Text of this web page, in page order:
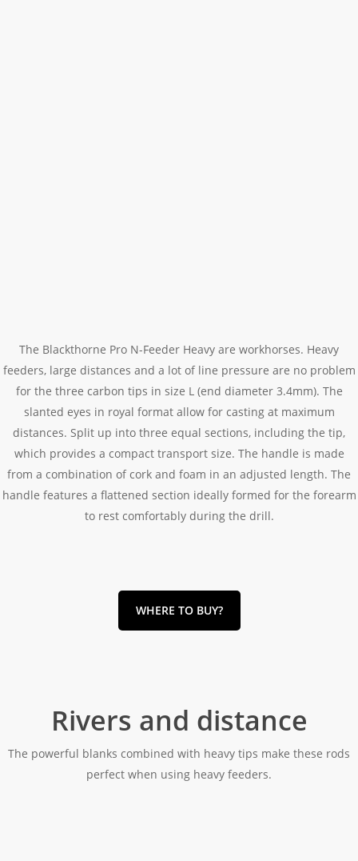
The Blackthorne Pro N-Feeder Heavy are workhorses. Heavy
feeders, large distances and a lot of line pressure are no problem
for the three carbon tips in size L (end diameter 3.4mm). The
slanted eyes in royal format allow for casting at maximum
distances. Split up into three equal sections, including the tip,
which provides a compact transport size. The handle is made
from a combination of cork and foam in an adjusted length. The
handle features a flattened section ideally formed for the forearm
to rest comfortably during the drill.
WHERE TO BUY?
Rivers and distance
The powerful blanks combined with heavy tips make these rods
perfect when using heavy feeders.